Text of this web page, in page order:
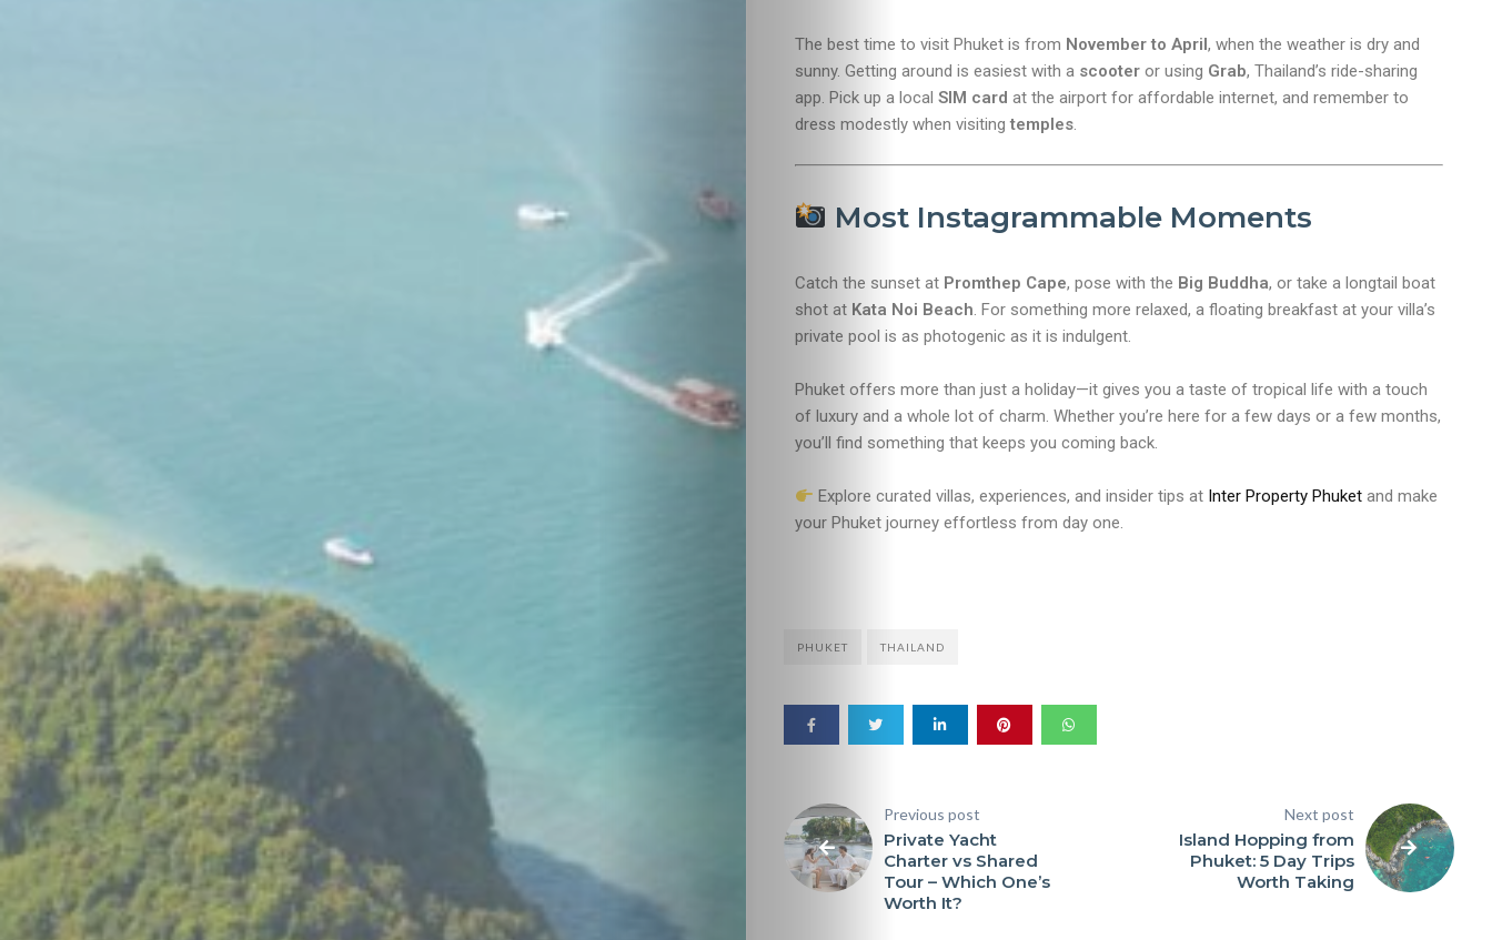
The best time to visit Phuket is from November to April, when the weather is dry and
sunny. Getting around is easiest with a scooteror using Grab, Thailand’s ride-sharing
app. Pick up a local SIM card at the airport for affordable internet, and remember to
dress modestly when visitingtemples.
Most Instagrammable Moments
Catch the sunset at Promthep Cape, pose with the Big Buddha, or take a longtail boat
shot at Kata Noi Beach. For something more relaxed, a floating breakfast at your villa’s
private pool is as photogenic as it is indulgent.
Phuket offers more than just a holiday—it gives you a taste of tropical life with a touch
of luxury and a whole lot of charm. Whether you’re here for a few days or a few months,
you’ll find something that keeps you coming back.
Explore curated villas, experiences, and insider tips at Inter Property Phuketand make
your Phuket journey effortless from day one.
PHUKET THAILAND
Previous post
Private Yacht
Charter vs Shared
Tour – Which One’s
Worth It?
Next post
Island Hopping from
Phuket: 5 Day Trips
Worth Taking